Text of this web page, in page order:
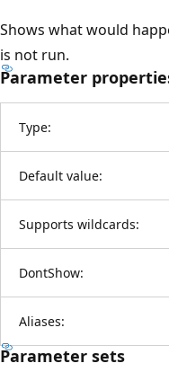
Shows what would
is not run.
Parameter
Type:
Default value:
Supports wildcards:
DontShow:
Aliases:
Parameter sets